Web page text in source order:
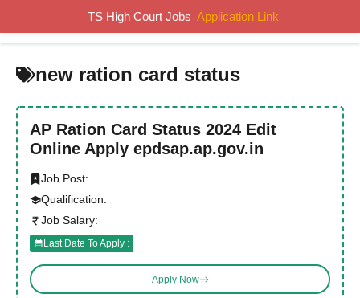
content
new ration card status
AP Ration Card Status 2024 Edit
Online Apply epdsap.ap.gov.in
Job Post:
Qualification:
Job Salary:
Last Date To Apply :
Apply Now
TS High Court Jobs Application Link